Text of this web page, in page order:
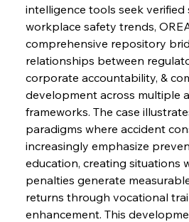
FerrumFortis Wednesday,
Russula &
Wednesday,
FerrumFortis
Nucor
Wednesday,
intelligence tools seek verified
workplace safety trends,
comprehensive repository
relationships between
corporate accountability, &
development across multiple
frameworks. The case
paradigms where accident
increasingly emphasize
education, creating situations
penalties generate
returns through vocational
enhancement. This